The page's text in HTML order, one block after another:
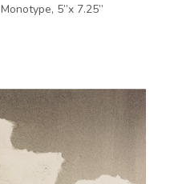
Monotype, 5”x 7.25”